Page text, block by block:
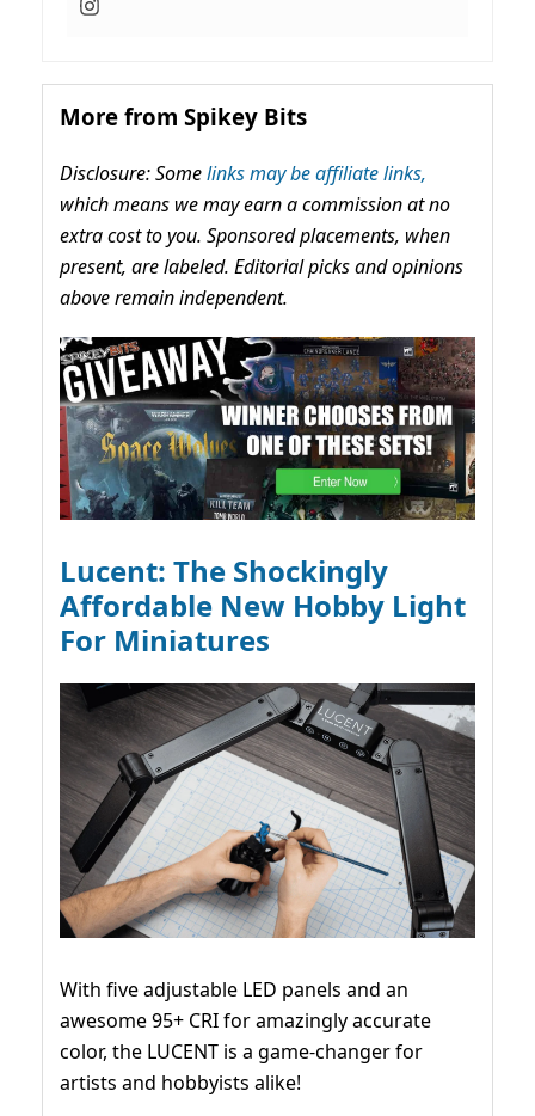
More from Spikey Bits
Disclosure: Somelinks may be affiliate links,
which means we may earn a commission at no
extra cost to you. Sponsored placements, when
present, are labeled. Editorial picks and opinions
above remain independent.
Lucent: The Shockingly
Affordable New Hobby Light
For Miniatures
With five adjustable LED panels and an
awesome 95+ CRI for amazingly accurate
color, the LUCENT is a game-changer for
artists and hobbyists alike!